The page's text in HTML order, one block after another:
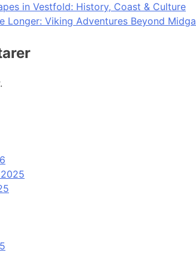
in Vestfold: History, Coast & Culture
Longer: Viking Adventures Beyond